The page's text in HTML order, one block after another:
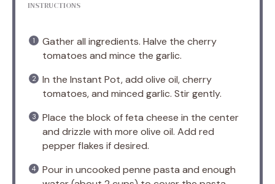
INSTRUCTIONS
Gather all ingredients. Halve the cherry
tomatoes and mince the garlic.
In the Instant Pot, add olive oil, cherry
tomatoes, and minced garlic. Stir gently.
Place the block of feta cheese in the center
and drizzle with more olive oil. Add red
pepper flakes if desired.
Pour in uncooked penne pasta and enough